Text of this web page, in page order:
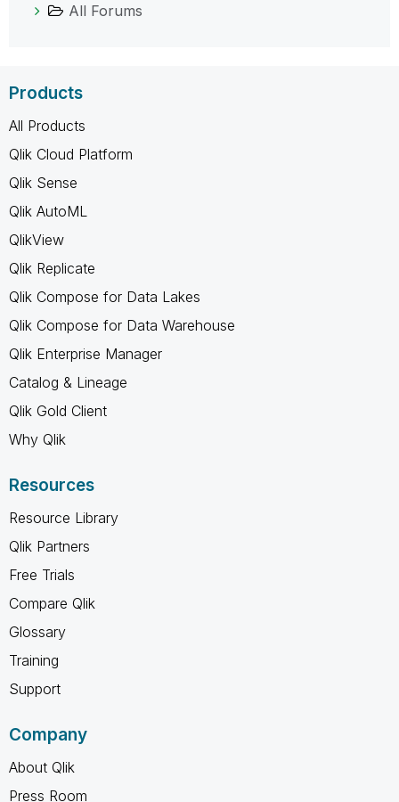
All Forums
Products
All Products
Qlik Cloud Platform
Qlik Sense
Qlik AutoML
QlikView
Qlik Replicate
Qlik Compose for Data Lakes
Qlik Compose for Data Warehouse
Qlik Enterprise Manager
Catalog & Lineage
Qlik Gold Client
Why Qlik
Resources
Resource Library
Qlik Partners
Free Trials
Compare Qlik
Glossary
Training
Support
Company
About Qlik
Press Room